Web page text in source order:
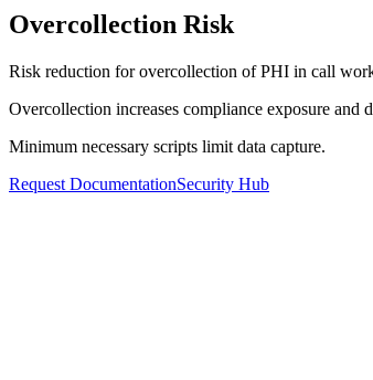
Overcollection Risk
Risk reduction for overcollection of PHI in call
Overcollection increases compliance exposure and
Minimum necessary scripts limit data capture.
Request DocumentationSecurity Hub